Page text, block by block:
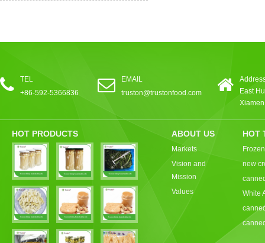
TEL
+86-592-5366836
EMAIL
truston@trustonfood.com
East
HOT PRODUCTS ABOUT US
Markets
Vision and
Mission
Values
HOT
new
White